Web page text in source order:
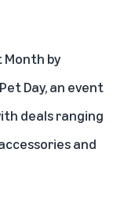
Month by
Day, an event
deals ranging
and